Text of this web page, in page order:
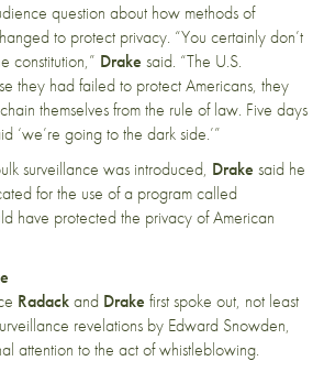
question about how methods of
to protect privacy. “You certainly don’t
constitution,” Drake said. “The U.S.
they had failed to protect Americans, they
themselves from the rule of law. Five days
going to the dark side.’”
surveillance was introduced, Drake said he
for the use of a program called
have protected the privacy of American
Radackand Drake first spoke out, not least
revelations by Edward Snowden,
attention to the act of whistleblowing.